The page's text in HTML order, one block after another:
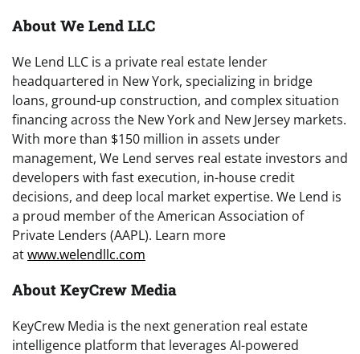
About We Lend LLC
We Lend LLC is a private real estate lender
headquartered in New York, specializing in bridge
loans, ground-up construction, and complex situation
financing across the New York and New Jersey markets.
With more than $150 million in assets under
management, We Lend serves real estate investors and
developers with fast execution, in-house credit
decisions, and deep local market expertise. We Lend is
a proud member of the American Association of
Private Lenders (AAPL). Learn more
atwww.welendllc.com
About KeyCrew Media
KeyCrew Media is the next generation real estate
intelligence platform that leverages AI-powered